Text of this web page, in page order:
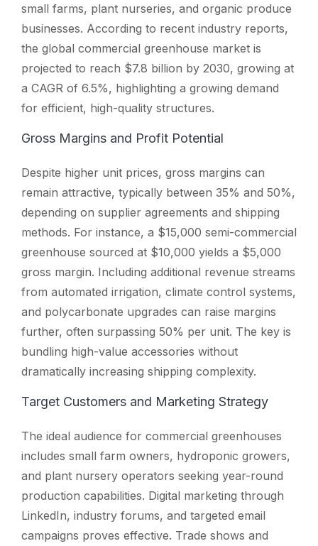
small farms, plant nurseries, and organic produce
businesses. According to recent industry reports,
the global commercial greenhouse market is
projected to reach $7.8 billion by 2030, growing at
a CAGR of 6.5%, highlighting a growing demand
for efficient, high-quality structures.
Gross Margins and Profit Potential
Despite higher unit prices, gross margins can
remain attractive, typically between 35% and 50%,
depending on supplier agreements and shipping
methods. For instance, a $15,000 semi-commercial
greenhouse sourced at $10,000 yields a $5,000
gross margin. Including additional revenue streams
from automated irrigation, climate control systems,
and polycarbonate upgrades can raise margins
further, often surpassing 50% per unit. The key is
bundling high-value accessories without
dramatically increasing shipping complexity.
Target Customers and Marketing Strategy
The ideal audience for commercial greenhouses
includes small farm owners, hydroponic growers,
and plant nursery operators seeking year-round
production capabilities. Digital marketing through
LinkedIn, industry forums, and targeted email
campaigns proves effective. Trade shows and